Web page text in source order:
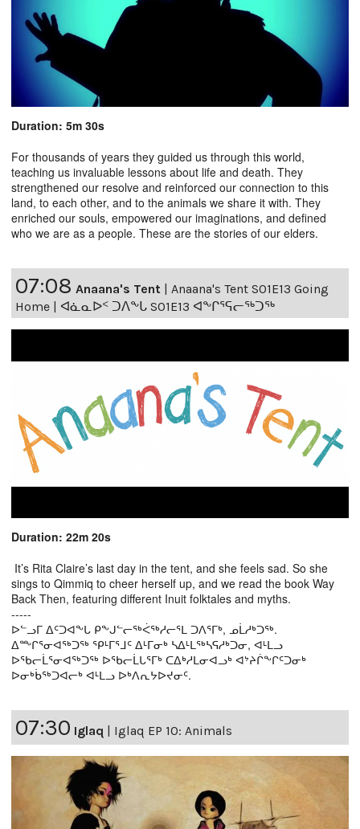
Duration: 5m 30s
For thousands of years they guided us through this world,
teaching us invaluable lessons about life and death. They
strengthened our resolve and reinforced our connection to this
land, to each other, and to the animals we share it with. They
enriched our souls, empowered our imaginations, and defined
who we are as a people. These are the stories of our elders.
07:08 Anaana's Tent
Anaana's Tent S01E13 Going
Home | ᐊᓈᓇᐅᑉ ᑐᐱᖕᒐ S01E13 ᐊᖕᒋᕐᕋᓕᖅᑐᖅ
Duration: 22m 20s
It’s Rita Claire’s last day in the tent, and she feels sad. So she
sings to Qimmiq to cheer herself up, and we read the book Way
Back Then, featuring different Inuit folktales and myths.
-----
ᐅᓪᓗᒥ ᐃᑦᑐᐊᖕᒐ ᑭᖕᒍᓪᓕᖅᐹᖅᓱᓕᕐᒪ ᑐᐱᕐᒥᒃ, ᓄᒫᓱᒃᑐᖅ.
ᐃᖖᒋᕐᓂᐊᖅᑐᖅ ᕿᒻᒥᕐᒧᑦ ᐃᒻᒥᓂᒃ ᓴᐃᒻᒪᖅᓴᕋᓱᒃᑐᓂ, ᐊᒻᒪᓗ
ᐅᖃᓕᒫᕐᓂᐊᖅᑐᖅ ᐅᖃᓕᒫᒐᕐᒥᒃ ᑕᐃᒃᓱᒪᓂᐊᓗᒃ ᐊᔾᔨᒌᖕᒋᑦᑐᓂᒃ
ᐅᓂᒃᑳᖅᑐᐊᓕᒃ ᐊᒻᒪᓗ ᐅᒃᐱᕆᔭᐅᔪᓂᑦ.
07:30 Iglaq Iglaq EP 10: Animals